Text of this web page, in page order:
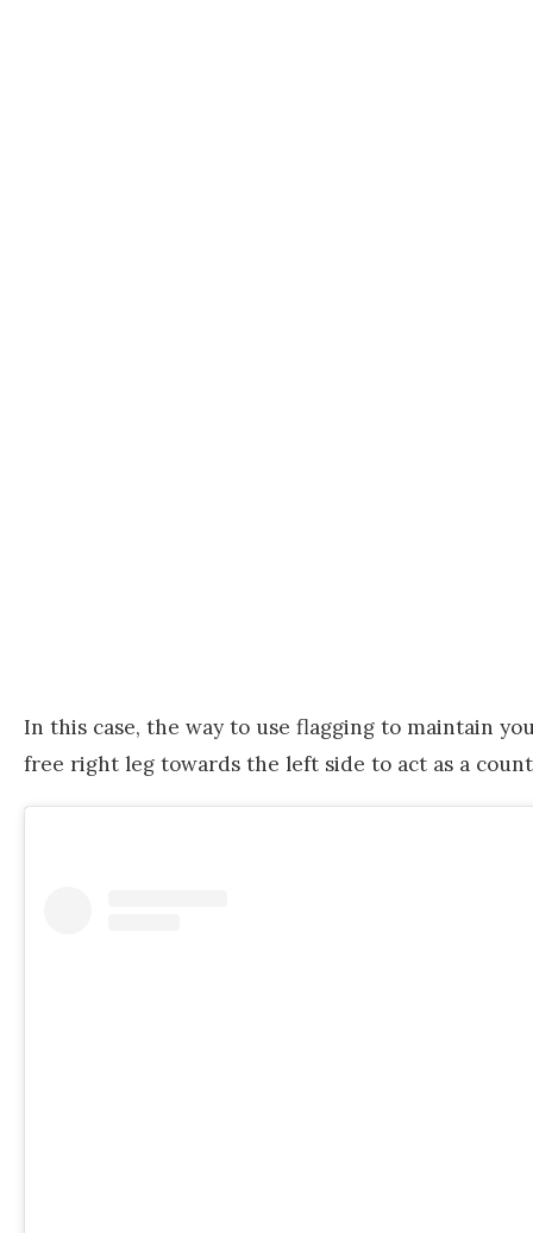
In this case, the way to use flagging to maintain
free right leg towards the left side to act as a